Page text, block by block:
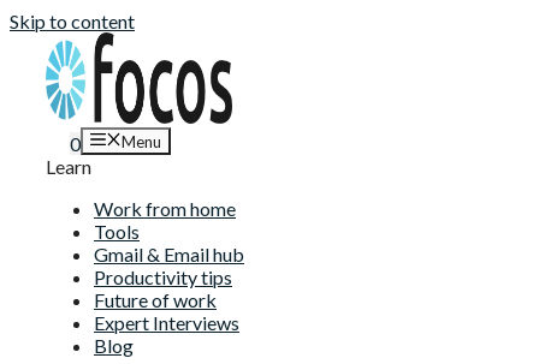
Skip to content
0 Menu
Learn
Work from home
Tools
Gmail & Email hub
Productivity tips
Future of work
Expert Interviews
Blog